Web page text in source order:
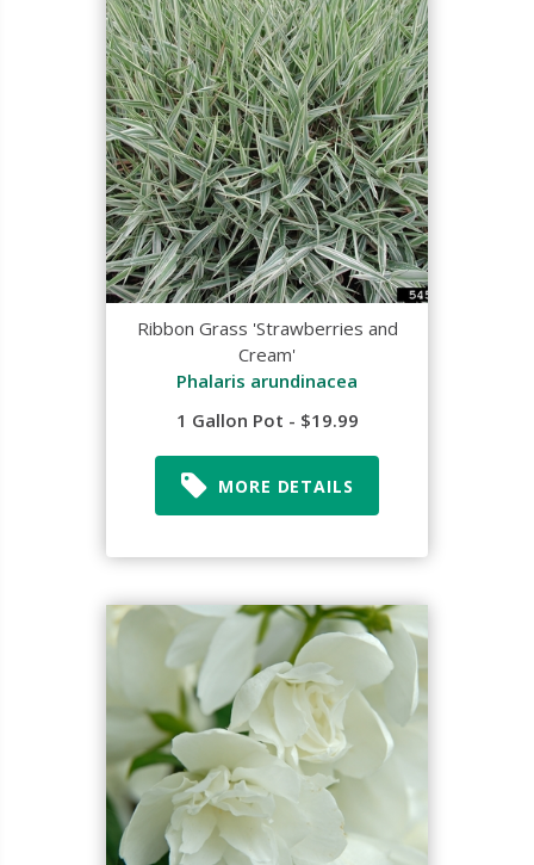
Ribbon Grass 'Strawberries and
Cream'
Phalaris arundinacea
1 Gallon Pot - $19.99
MORE DETAILS